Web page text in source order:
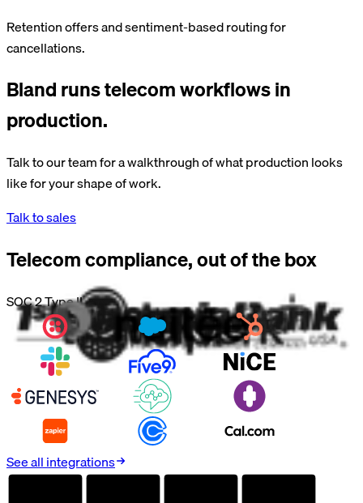
Retention offers and sentiment-based routing for
cancellations.
Bland runstelecomworkflows in
production.
Talk to our team for a walkthrough of what production looks
like for your shape of work.
Talk to sales
Telecomcompliance, out of the box
SOC 2 Type II
See all integrations